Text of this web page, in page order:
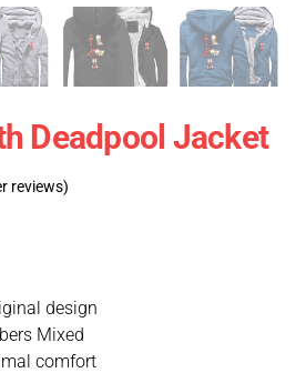
Deadpool Jacket
reviews)
design
Mixed
comfort